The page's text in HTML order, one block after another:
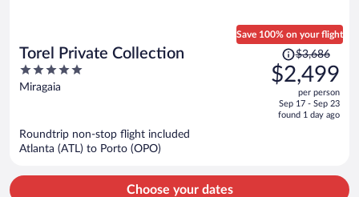
Torel Private Collection
5
out
Miragaia
Save 100% on your flight
Price
was
$3,686,
is
$3,686
$2,499
per person
Sep 17 - Sep 23
found 1 day ago
Roundtrip non-stop flight included
Atlanta (ATL) to Porto (OPO)
Choose your dates